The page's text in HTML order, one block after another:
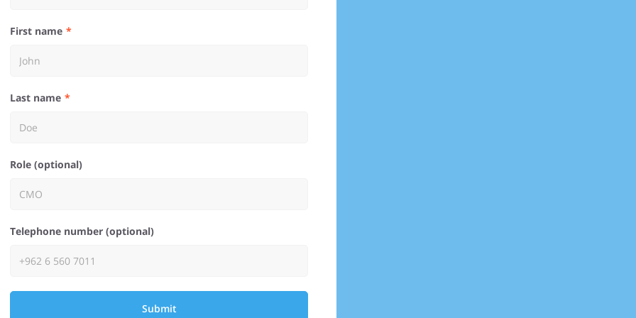
First name
Last name
Role (optional)
Telephone number (optional)
Submit